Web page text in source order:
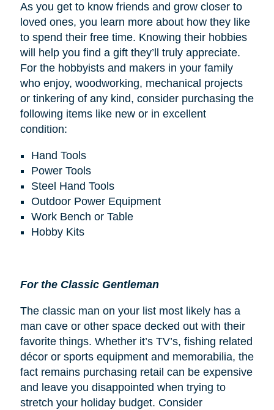
As you get to know friends and grow closer to
loved ones, you learn more about how they like
to spend their free time. Knowing their hobbies
will help you find a gift they’ll truly appreciate.
For the hobbyists and makers in your family
who enjoy, woodworking, mechanical projects
or tinkering of any kind, consider purchasing the
following items like new or in excellent
condition:
Hand Tools
Power Tools
Steel Hand Tools
Outdoor Power Equipment
Work Bench or Table
Hobby Kits
For the Classic Gentleman
The classic man on your list most likely has a
man cave or other space decked out with their
favorite things. Whether it’s TV’s, fishing related
décor or sports equipment and memorabilia, the
fact remains purchasing retail can be expensive
and leave you disappointed when trying to
stretch your holiday budget. Consider